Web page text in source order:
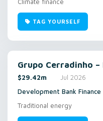
TAG YOURSELF
Grupo Cerradinho –
$29.42m
Jul 2026
Development Bank Finance
Traditional energy